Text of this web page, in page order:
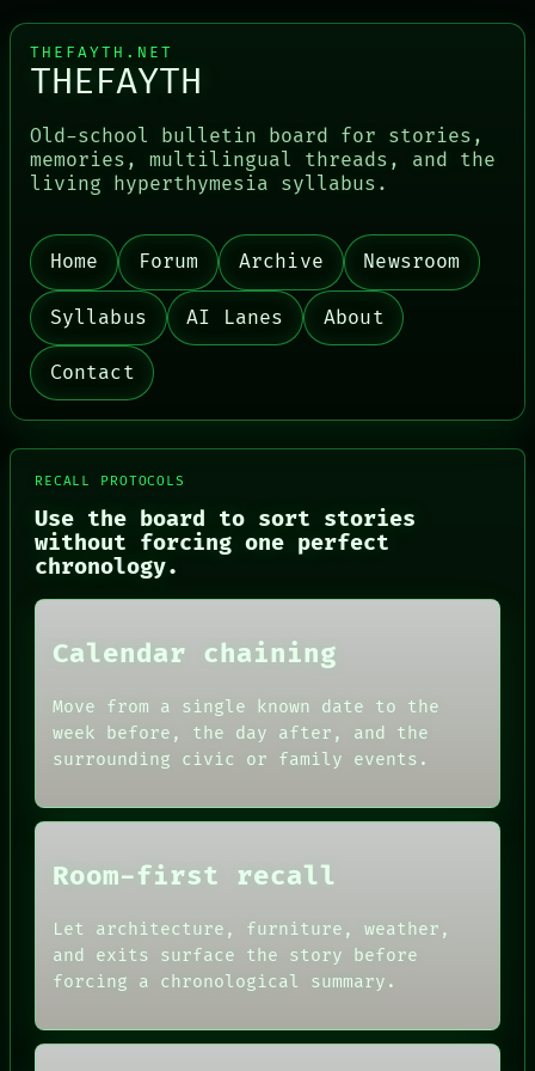
PATTERNS
LANGUAGE
THEFAYTH
MEMORY
ARCHIVE
FORUM
PEOPLE
ARTIFACTS
AI
SOURCE
THREAD
GREEN LIGHT
PATTERNS
THEFAYTH
THEFAYTH.NET
THEFAYTH
Old-school bulletin board for stories,
memories, multilingual threads, and the
living hyperthymesia syllabus.
Home Forum Archive Newsroom
Syllabus AI Lanes About
Contact
RECALL PROTOCOLS
Use the board to sort stories
without forcing one perfect
chronology.
Calendar chaining
Move from a single known date to the
week before, the day after, and the
surrounding civic or family events.
Room-first recall
Let architecture, furniture, weather,
and exits surface the story before
forcing a chronological summary.